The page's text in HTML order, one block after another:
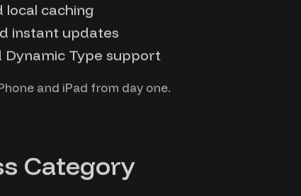
caching
instant updates
Dynamic Type support
and iPad from day one.
Category